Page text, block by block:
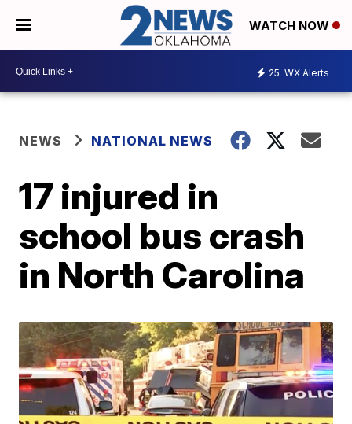
WATCH NOW
25 WX Alerts
NEWS NATIONAL NEWS
17 injured in
school bus crash
in North Carolina